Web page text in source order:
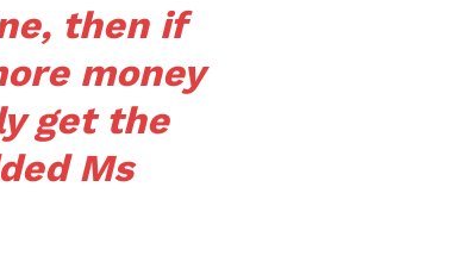
then if
money
get the
Ms